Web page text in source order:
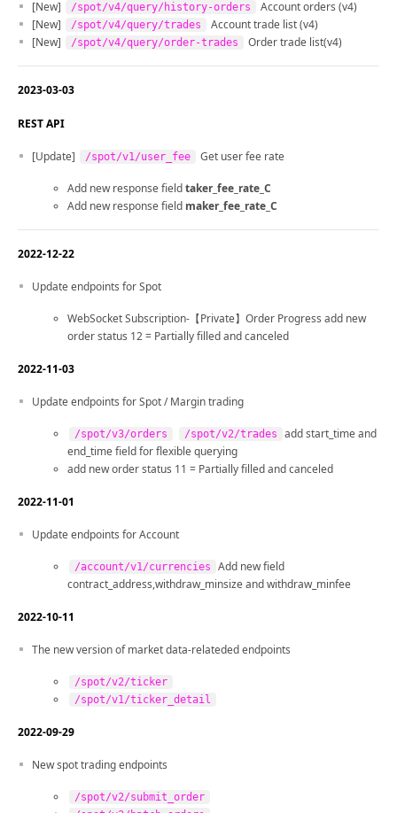
[New]
/spot/v4/query/history-orders
Account orders (v4)
[New]
/spot/v4/query/trades
Account trade list (v4)
[New]
/spot/v4/query/order-trades Order trade list(v4)
2023-03-03
REST API
[Update] /spot/v1/user_fee Get user fee rate
Add new response fieldtaker_fee_rate_C
Add new response field maker_fee_rate_C
2022-12-22
Update endpoints for Spot
WebSocket Subscription-【Private】Order Progress add new
order status 12 = Partially filled and canceled
2022-11-03
Update endpoints for Spot / Margin trading
/spot/v3/orders /spot/v2/trades
add start_time and
end_time field for flexible querying
add new order status 11 = Partially filled and canceled
2022-11-01
Update endpoints for Account
/account/v1/currencies
Add new field
contract_address,withdraw_minsize and withdraw_minfee
2022-10-11
The new version of market data-relateded endpoints
/spot/v2/ticker
/spot/v1/ticker_detail
2022-09-29
New spot trading endpoints
/spot/v2/submit_order